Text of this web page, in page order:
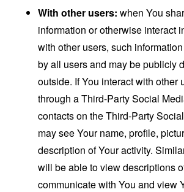
With other users: when You
information or otherwise interact
with other users, such
by all users and may be publicly
outside. If You interact with other
through a Third-Party Social
contacts on the Third-Party
may see Your name, profile,
description of Your activity.
will be able to view descriptions
communicate with You and view